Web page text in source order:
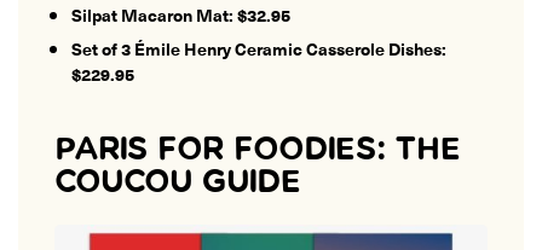
Silpat Macaron Mat: $32.95
Set of 3 Émile Henry Ceramic Casserole Dishes:
$229.95
PARIS FOR FOODIES: THE
COUCOU GUIDE